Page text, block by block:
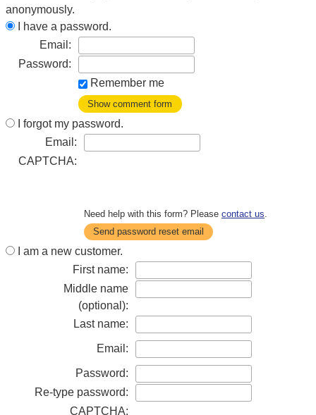
anonymously.
I have a password.
Email:
Password:
Remember me
Show comment form
I forgot my password.
Email:
CAPTCHA:
Need help with this form? Please contact us.
Send password reset email
I am a new customer.
First name:
Middle name
(optional):
Last name:
Email:
Password:
Re-type password:
CAPTCHA: